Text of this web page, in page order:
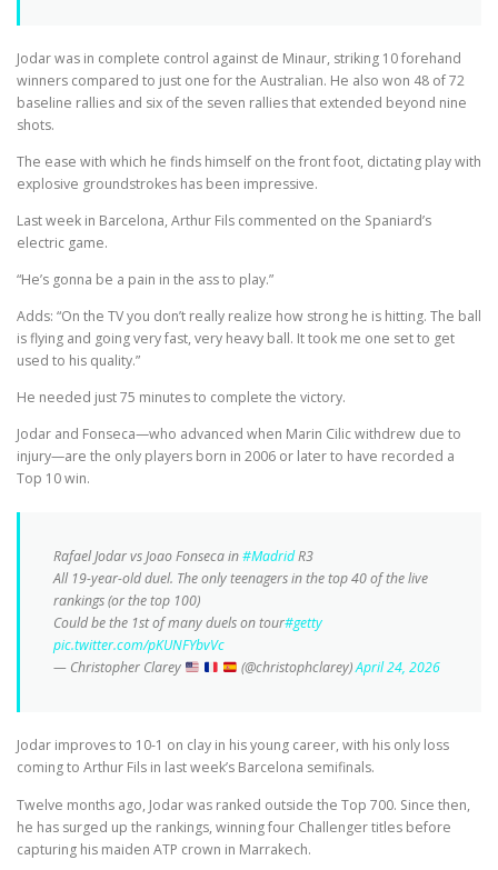
Jodar was in complete control against de Minaur, striking 10 forehand
winners compared to just one for the Australian. He also won 48 of 72
baseline rallies and six of the seven rallies that extended beyond nine
shots.
The ease with which he finds himself on the front foot, dictating play with
explosive groundstrokes has been impressive.
Last week in Barcelona, Arthur Fils commented on the Spaniard’s
electric game.
“He’s gonna be a pain in the ass to play.”
Adds: “On the TV you don’t really realize how strong he is hitting. The ball
is flying and going very fast, very heavy ball. It took me one set to get
used to his quality.”
He needed just 75 minutes to complete the victory.
Jodar and Fonseca—who advanced when Marin Cilic withdrew due to
injury—are the only players born in 2006 or later to have recorded a
Top 10 win.
Rafael Jodar vs Joao Fonseca in#MadridR3
All 19-year-old duel. The only teenagers in the top 40 of the live
rankings (or the top 100)
Could be the 1st of many duels on tour#getty
pic.twitter.com/pKUNFYbvVc
— Christopher Clarey
(@christophclarey)April 24, 2026
Jodar improves to 10-1 on clay in his young career, with his only loss
coming to Arthur Fils in last week’s Barcelona semifinals.
Twelve months ago, Jodar was ranked outside the Top 700. Since then,
he has surged up the rankings, winning four Challenger titles before
capturing his maiden ATP crown in Marrakech.